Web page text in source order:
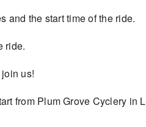
and the start time of the ride.
ride.
us!
from Plum Grove Cyclery in